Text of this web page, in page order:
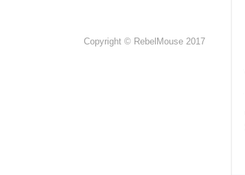
Copyright © RebelMouse 2017